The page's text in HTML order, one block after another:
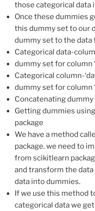
those categorical data
Once these dummies
this dummy set to our
dummy set to the data
Categorical data-
dummy set for column
Categorical column-
dummy set for column
Concatenating
Getting dummies
package
We have a method
package. we need to
from scikitlearn
and transform the
data into dummies.
If we use this method
categorical data we